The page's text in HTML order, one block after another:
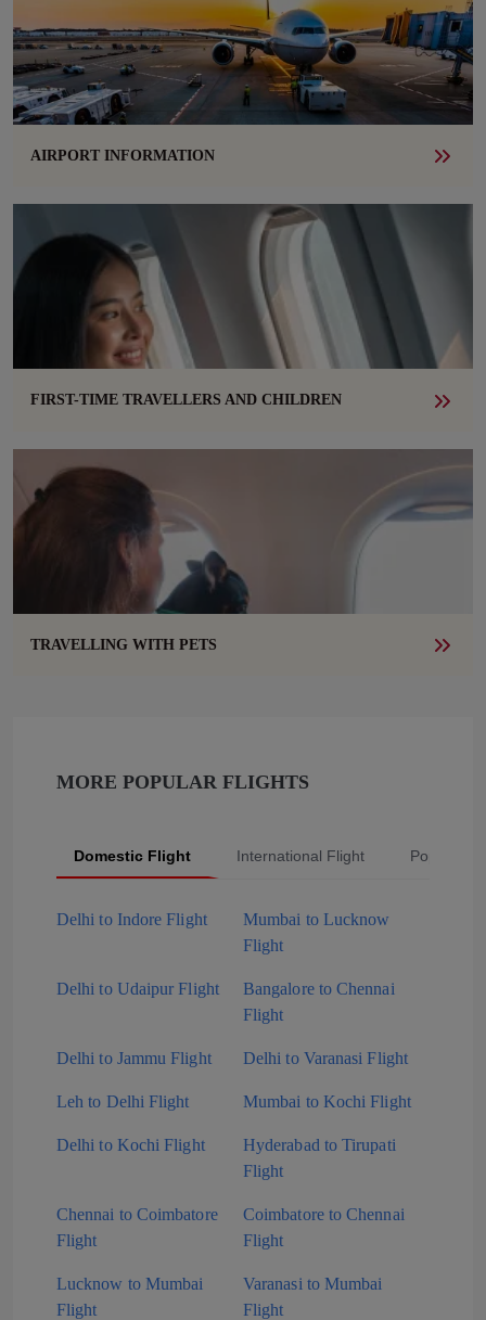
AIRPORT INFORMATION
FIRST-TIME TRAVELLERS AND CHILDREN
TRAVELLING WITH PETS
MORE POPULAR FLIGHTS
Domestic Flight International Flight Popular
Delhi to Indore Flight
Mumbai to Lucknow
Flight
Delhi to Udaipur Flight
Bangalore to Chennai
Flight
Delhi to Jammu Flight Delhi to Varanasi Flight
Leh to Delhi Flight Mumbai to Kochi Flight
Delhi to Kochi Flight
Hyderabad to Tirupati
Flight
Chennai to Coimbatore
Flight
Coimbatore to Chennai
Flight
Lucknow to Mumbai
Flight
Varanasi to Mumbai
Flight